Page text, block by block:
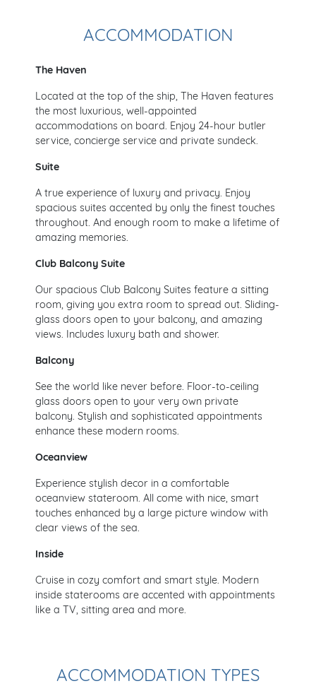
ACCOMMODATION
The Haven
Located at the top of the ship, The Haven features
the most luxurious, well-appointed
accommodations on board. Enjoy 24-hour butler
service, concierge service and private sundeck.
Suite
A true experience of luxury and privacy. Enjoy
spacious suites accented by only the finest touches
throughout. And enough room to make a lifetime of
amazing memories.
Club Balcony Suite
Our spacious Club Balcony Suites feature a sitting
room, giving you extra room to spread out. Sliding-
glass doors open to your balcony, and amazing
views. Includes luxury bath and shower.
Balcony
See the world like never before. Floor-to-ceiling
glass doors open to your very own private
balcony. Stylish and sophisticated appointments
enhance these modern rooms.
Oceanview
Experience stylish decor in a comfortable
oceanview stateroom. All come with nice, smart
touches enhanced by a large picture window with
clear views of the sea.
Inside
Cruise in cozy comfort and smart style. Modern
inside staterooms are accented with appointments
like a TV, sitting area and more.
ACCOMMODATION TYPES